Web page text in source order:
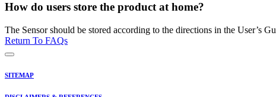
How do users store the product at home?
The Sensor should be stored according to the directions in the User’s
Return To FAQs
SITEMAP